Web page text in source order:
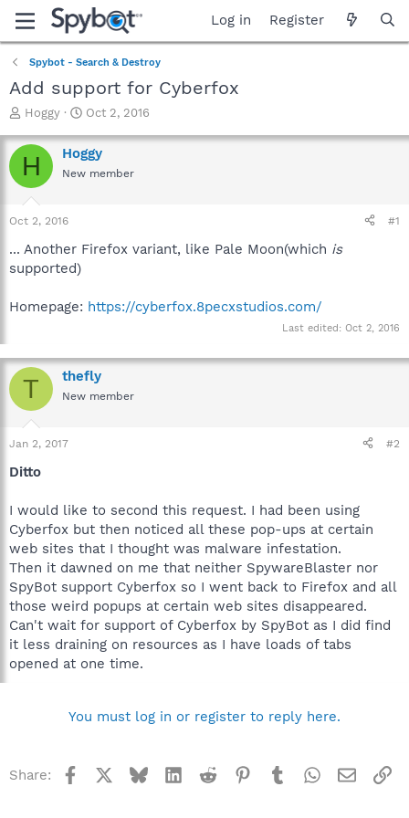
Log in Register
Spybot - Search & Destroy
Add support for Cyberfox
T
r
e
a
t
a
t
r
Hoggy
S
a
r
t
e
Oct 2, 2016
H Hoggy
New member
Oct 2, 2016 #1
... Another Firefox variant, like Pale Moon(which is
supported)
Homepage: https://cyberfox.8pecxstudios.com/
Last edited: Oct 2, 2016
T thefly
New member
Jan 2, 2017 #2
Ditto
I would like to second this request. I had been using
Cyberfox but then noticed all these pop-ups at certain
web sites that I thought was malware infestation.
Then it dawned on me that neither SpywareBlaster nor
SpyBot support Cyberfox so I went back to Firefox and all
those weird popups at certain web sites disappeared.
Can't wait for support of Cyberfox by SpyBot as I did find
it less draining on resources as I have loads of tabs
opened at one time.
You must log in or register to reply here.
Share: Facebook BlueskyLinkedInReddit Pinterest
TumblrWhatsApp
Email